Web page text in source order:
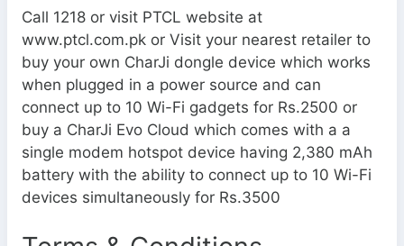
Call 1218 or visit PTCL website at
www.ptcl.com.pk or Visit your nearest retailer to
buy your own CharJi dongle device which works
when plugged in a power source and can
connect up to 10 Wi-Fi gadgets for Rs.2500 or
buy a CharJi Evo Cloud which comes with a a
single modem hotspot device having 2,380 mAh
battery with the ability to connect up to 10 Wi-Fi
devices simultaneously for Rs.3500